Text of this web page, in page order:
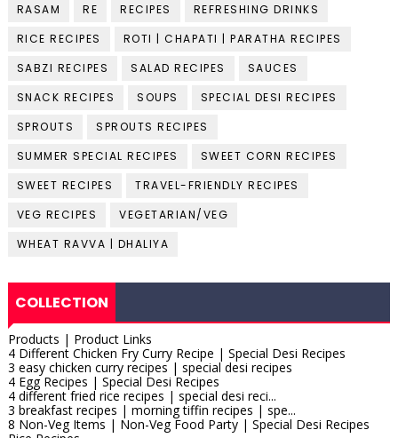
RASAM
RE RECIPES
REFRESHING DRINKS
RICE RECIPES
ROTI | CHAPATI | PARATHA RECIPES
SABZI RECIPES
SALAD RECIPES
SAUCES
SNACK RECIPES
SOUPS
SPECIAL DESI RECIPES
SPROUTS
SPROUTS RECIPES
SUMMER SPECIAL RECIPES
SWEET CORN RECIPES
SWEET RECIPES
TRAVEL-FRIENDLY RECIPES
VEG RECIPES
VEGETARIAN/VEG
WHEAT RAVVA | DHALIYA
COLLECTION
Products | Product Links
4 Different Chicken Fry Curry Recipe | Special Desi Recipes
3 easy chicken curry recipes | special desi recipes
4 Egg Recipes | Special Desi Recipes
4 different fried rice recipes | special desi reci...
3 breakfast recipes | morning tiffin recipes | spe...
8 Non-Veg Items | Non-Veg Food Party | Special Desi Recipes